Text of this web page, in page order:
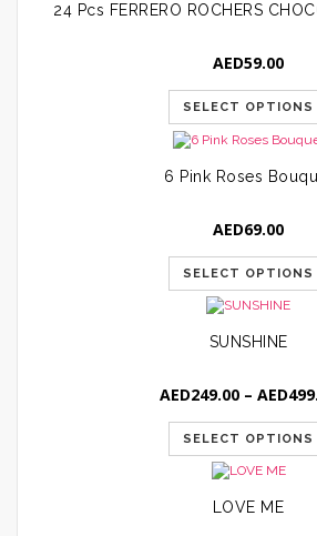
24 Pcs FERRERO ROCHERS
AED59.00
SELECT OPTIONS
6 Pink Roses
AED69.00
SELECT OPTIONS
SUNSHINE
AED249.00 – AED
SELECT OPTIONS
LOVE ME